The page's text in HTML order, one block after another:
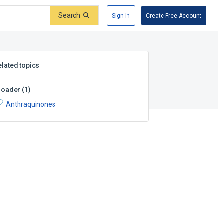
Search Sign In Create Free Account
topics
(1)
Anthraquinones